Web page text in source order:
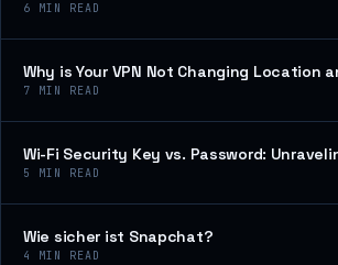
6 MIN READ
Why is Your VPN Not Changing Location
7 MIN READ
Wi-Fi Security Key vs. Password:
5 MIN READ
Wie sicher ist Snapchat?
4 MIN READ